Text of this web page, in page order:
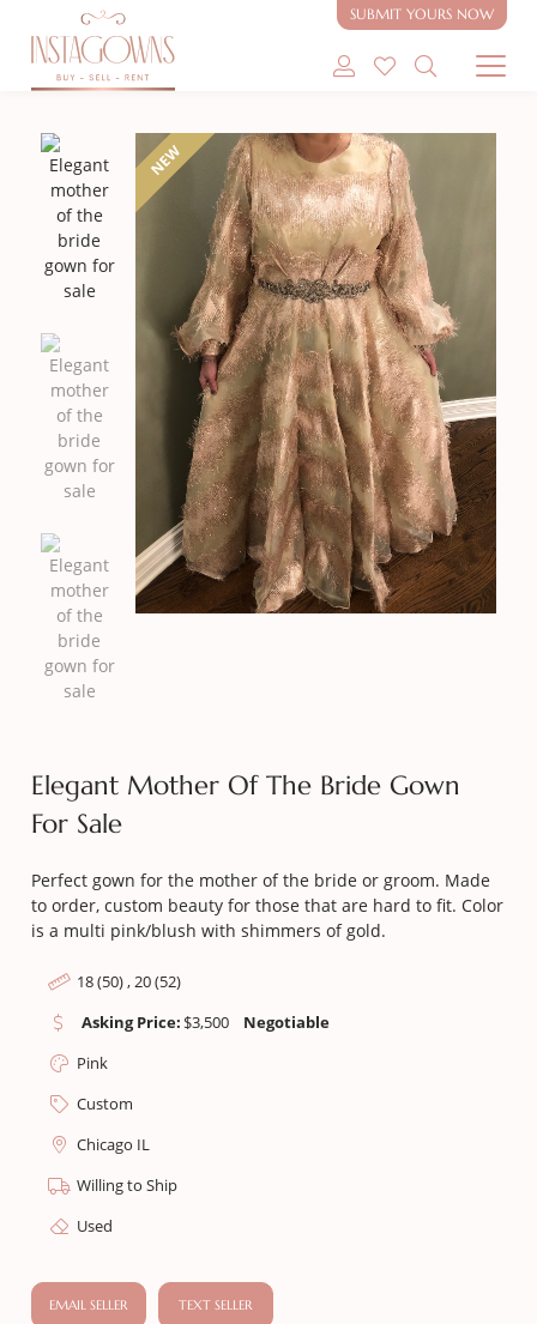
SUBMIT YOURS NOW
SHOP MODEST GOWNS
SHOP MODEST BRIDAL
SELL MY GOWN
ABOUT
CONTACT
NEW
Elegant Mother Of The Bride Gown
For Sale
Perfect gown for the mother of the bride or groom. Made
to order, custom beauty for those that are hard to fit. Color
is a multi pink/blush with shimmers of gold.
18 (50) , 20 (52)
Asking Price: $3,500
Negotiable
Pink
Custom
Chicago IL
Willing to Ship
Used
EMAIL SELLER TEXT SELLER